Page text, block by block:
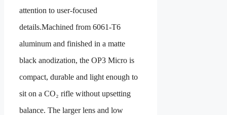
attention to user-focused
details.Machined from 6061-T6
aluminum and finished in a matte
black anodization, the OP3 Micro is
compact, durable and light enough to
sit on a CO₂ rifle without upsetting
balance. The larger lens and low